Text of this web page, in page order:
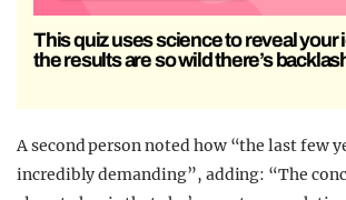
This quiz uses science to reveal your
the results are so wild there’s
A second person noted how “the last few
incredibly demanding”, adding: “The